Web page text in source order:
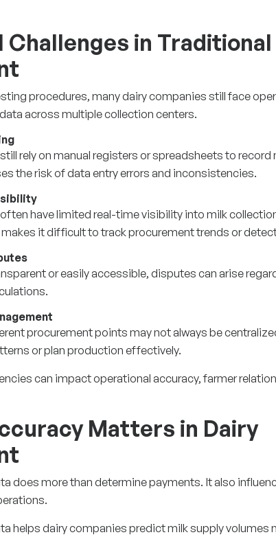
Challenges in
procedures, many dairy companies still face
across multiple collection centers.
rely on manual registers or spreadsheets to record
the risk of data entry errors and inconsistencies.
have limited real-time visibility into milk
it difficult to track procurement trends or
or easily accessible, disputes can arise
procurement points may not always be
or plan production effectively.
can impact operational accuracy, farmer
Matters in Dairy
does more than determine payments. It also
helps dairy companies predict milk supply volumes